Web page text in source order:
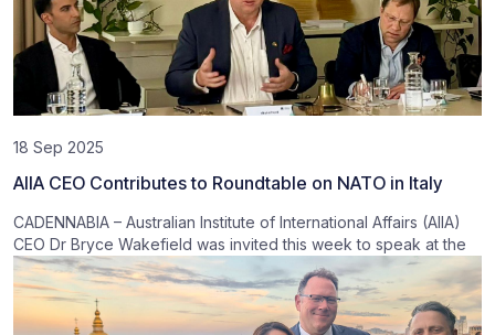
18 Sep 2025
AIIA CEO Contributes to Roundtable on NATO in Italy
CADENNABIA – Australian Institute of International Affairs (AIIA)
CEO Dr Bryce Wakefield was invited this week to speak at the